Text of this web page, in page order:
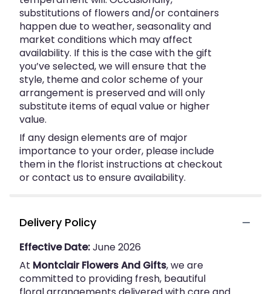
substitutions of flowers and/or containers
happen due to weather, seasonality and
market conditions which may affect
availability. If this is the case with the gift
you’ve selected, we will ensure that the
style, theme and color scheme of your
arrangement is preserved and will only
substitute items of equal value or higher
value.
If any design elements are of major
importance to your order, please include
them in the florist instructions at checkout
or contact us to ensure availability.
Delivery Policy
Effective Date:June 2026
At Montclair Flowers And Gifts, we are
committed to providing fresh, beautiful